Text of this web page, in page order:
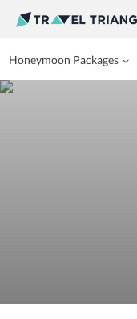
Honeymoon Packages